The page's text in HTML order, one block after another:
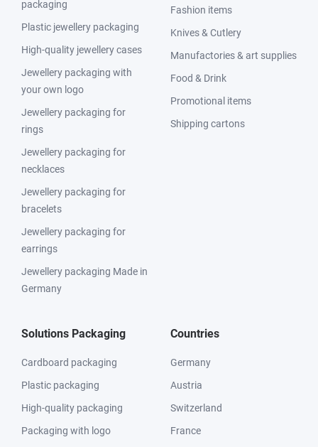
packaging
Plastic jewellery packaging
High-quality jewellery cases
Jewellery packaging with
your own logo
Jewellery packaging for
rings
Jewellery packaging for
necklaces
Jewellery packaging for
bracelets
Jewellery packaging for
earrings
Jewellery packaging Made in
Germany
Fashion items
Knives & Cutlery
Manufactories & art supplies
Food & Drink
Promotional items
Shipping cartons
Solutions Packaging
Cardboard packaging
Plastic packaging
High-quality packaging
Packaging with logo
Countries
Germany
Austria
Switzerland
France